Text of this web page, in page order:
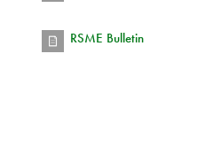
RSME Bulletin